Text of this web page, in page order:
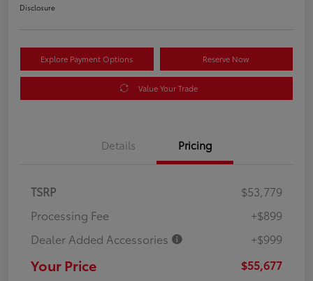
Disclosure
Explore Payment Options Reserve Now
Value Your Trade
Details Pricing
TSRP
$53,779
Processing Fee
+$899
Dealer Added Accessories
+$999
Your Price $55,677